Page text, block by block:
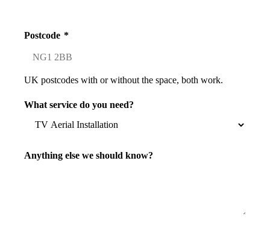
Postcode *
UK postcodes with or without the space, both work.
What service do you need?
Anything else we should know?